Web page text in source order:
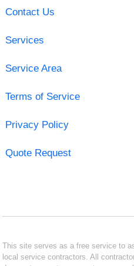
Contact Us
Services
Service Area
Terms of Service
Privacy Policy
Quote Request
This site serves as a free service to
local service contractors. All